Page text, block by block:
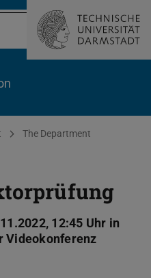
The Department
12:45 Uhr in
Videokonferenz